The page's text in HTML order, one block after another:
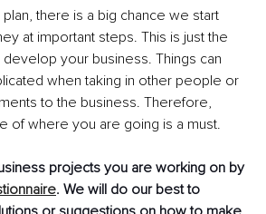
there is a big chance we start
at important steps. This is just the
your business. Things can
when taking in other people or
to the business. Therefore,
of where you are going is a must.
projects you are working on by
. We will do our best to